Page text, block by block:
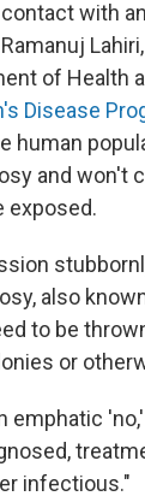
with
of Health
Disease
human
and won't
exposed.
also
to be
or
emphatic
infectious."